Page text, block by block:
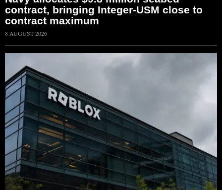
contract, bringing Integer-USM close to
contract maximum
8 AUGUST 2026